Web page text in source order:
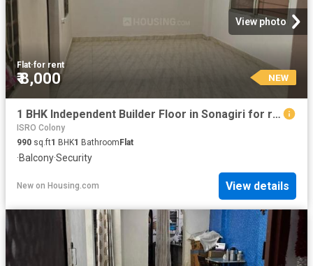
View photo
Flat·for rent
₹ 8,000 NEW
1 BHK Independent Builder Floor in Sonagiri for rent Bhopal. The reference number is 20844736
ISRO Colony
990 sq.ft1 BHK1 BathroomFlat
·Balcony·Security
New on Housing.com View details